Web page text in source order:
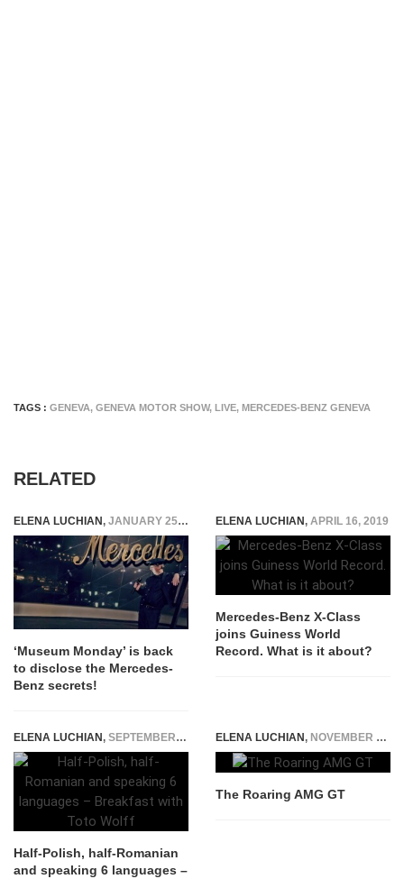
TAGS : GENEVA, GENEVA MOTOR SHOW, LIVE, MERCEDES-BENZ GENEVA
RELATED
ELENA LUCHIAN, JANUARY 25, 2016
‘Museum Monday’ is back
to disclose the Mercedes-
Benz secrets!
ELENA LUCHIAN, APRIL 16, 2019
Mercedes-Benz X-Class
joins Guiness World
Record. What is it about?
ELENA LUCHIAN, SEPTEMBER 5, 2016
Half-Polish, half-Romanian
and speaking 6 languages –
ELENA LUCHIAN, NOVEMBER 6, 2014
The Roaring AMG GT